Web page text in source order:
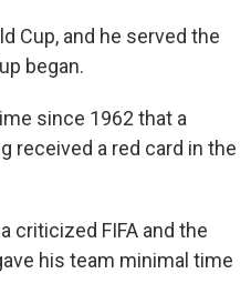
Cup, and he served the
began.
since 1962 that a
received a red card in the
criticized FIFA and the
his team minimal time